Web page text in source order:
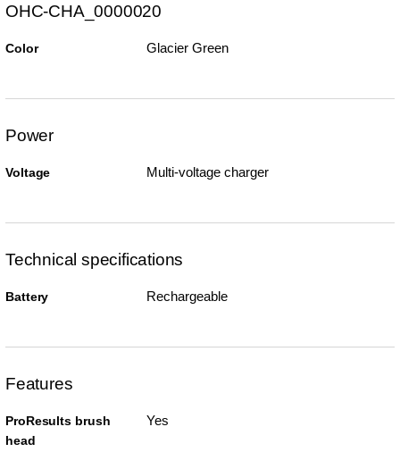
OHC-CHA_0000020
Color Glacier Green
Power
Voltage Multi-voltage charger
Technical specifications
Battery Rechargeable
Features
ProResults brush
head
Yes